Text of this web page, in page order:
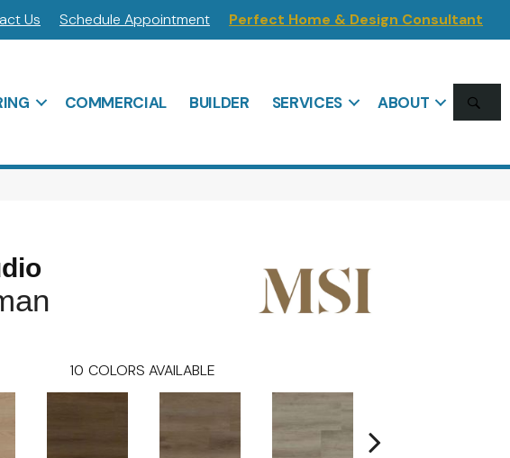
Us Schedule Appointment Perfect Home & Design Consultant
COMMERCIAL BUILDER SERVICES ABOUT
10 COLORS AVAILABLE